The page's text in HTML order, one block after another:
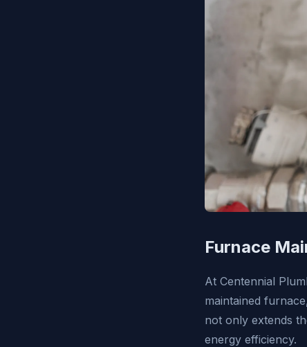
Furnace
At Centennial
maintained
not only extends
energy efficiency.